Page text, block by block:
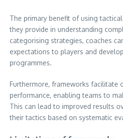
The primary benefit of using
they provide in understanding
categorising strategies, coaches
expectations to players and
programmes.
Furthermore, frameworks facilitate
performance, enabling teams to
This can lead to improved results
their tactics based on systematic